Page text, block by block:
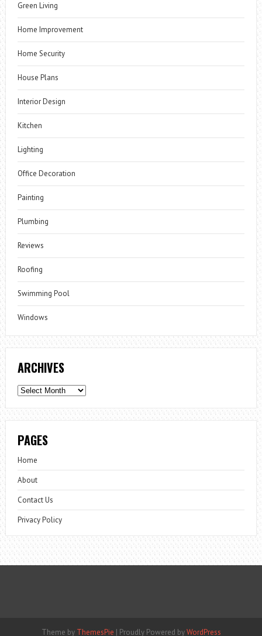
Green Living
Home Improvement
Home Security
House Plans
Interior Design
Kitchen
Lighting
Office Decoration
Painting
Plumbing
Reviews
Roofing
Swimming Pool
Windows
ARCHIVES
Archives
PAGES
Home
About
Contact Us
Privacy Policy
Theme by ThemesPie | Proudly Powered byWordPress